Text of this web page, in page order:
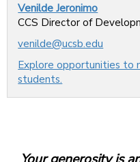
Venilde Jeronimo
CCS Director of
venilde@ucsb.edu
Explore opportunities to
students.